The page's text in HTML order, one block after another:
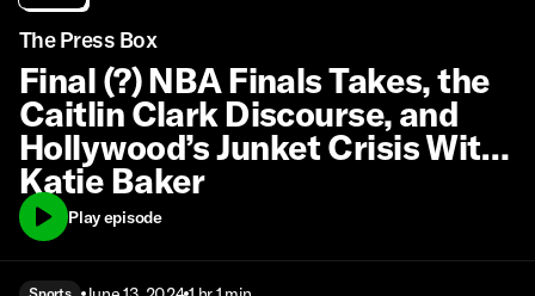
The Press Box
Final (?) NBA Finals Takes, the
Caitlin Clark Discourse, and
Hollywood’s Junket Crisis With
Katie Baker
Play episode